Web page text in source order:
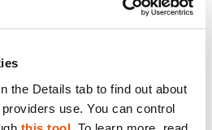
the Details tab to find out about
use. You can control
that resonates with
courtroom-ready,
— link diagrams,